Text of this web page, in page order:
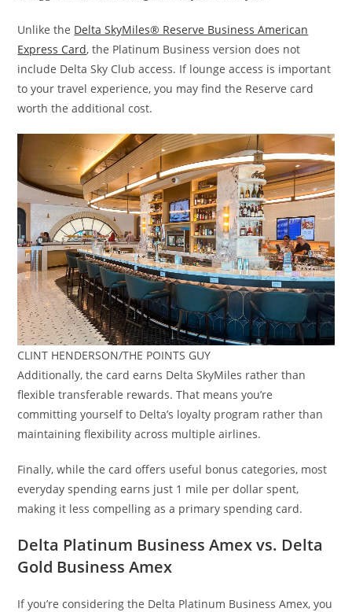
Unlike the Delta SkyMiles® Reserve Business American
Express Card, the Platinum Business version does not
include Delta Sky Club access. If lounge access is important
to your travel experience, you may find the Reserve card
worth the additional cost.
CLINT HENDERSON/THE POINTS GUY
Additionally, the card earns Delta SkyMiles rather than
flexible transferable rewards. That means you’re
committing yourself to Delta’s loyalty program rather than
maintaining flexibility across multiple airlines.
Finally, while the card offers useful bonus categories, most
everyday spending earns just 1 mile per dollar spent,
making it less compelling as a primary spending card.
Delta Platinum Business Amex vs. Delta
Gold Business Amex
If you’re considering the Delta Platinum Business Amex, you